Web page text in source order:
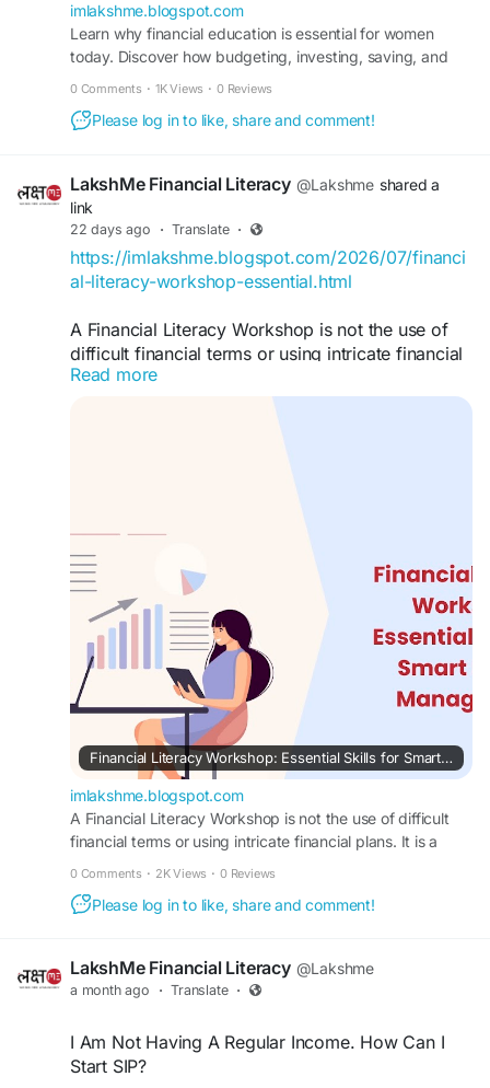
imlakshme.blogspot.com
Learn why financial education is essential for women
today. Discover how budgeting, investing, saving, and
0 Comments · 1K Views · 0 Reviews
Please log in to like, share and comment!
LakshMe Financial Literacy @Lakshme shared a
link
22 days ago · Translate ·
https://imlakshme.blogspot.com/2026/07/financi
al-literacy-workshop-essential.html
A Financial Literacy Workshop is not the use of
difficult financial terms or using intricate financial
plans. It is a means of communicating.
#financialeducationforwomen
#financialliteracyworkshop
#financialeducationinindia
#financebuddyforwomen
#womenfinancialliteracy
Read more
Financial Literacy Workshop: Essential Skills for Smart Money Management
imlakshme.blogspot.com
A Financial Literacy Workshop is not the use of difficult
financial terms or using intricate financial plans. It is a
0 Comments · 2K Views · 0 Reviews
Please log in to like, share and comment!
LakshMe Financial Literacy @Lakshme
a month ago · Translate ·
I Am Not Having A Regular Income. How Can I
Start SIP?